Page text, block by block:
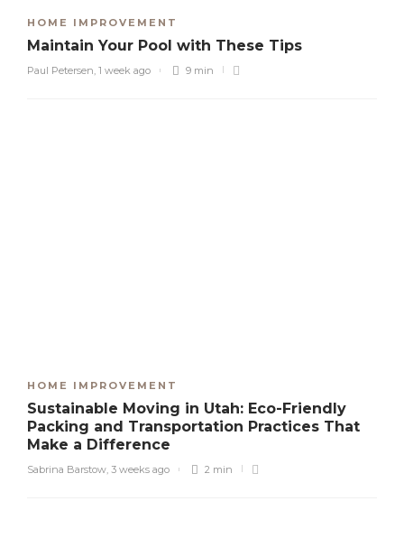
HOME IMPROVEMENT
Maintain Your Pool with These Tips
Paul Petersen, 1 week ago 9 min
HOME IMPROVEMENT
Sustainable Moving in Utah: Eco-Friendly
Packing and Transportation Practices That
Make a Difference
Sabrina Barstow, 3 weeks ago 2 min